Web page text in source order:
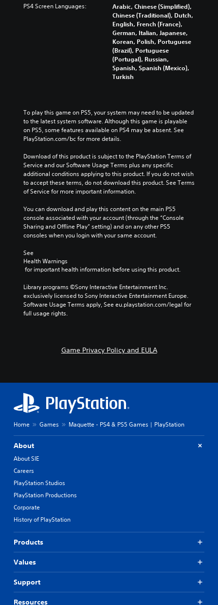
PS4 Screen Languages:
Arabic, Chinese (Simplified),
Chinese (Traditional), Dutch,
English, French (France),
German, Italian, Japanese,
Korean, Polish, Portuguese
(Brazil), Portuguese
(Portugal), Russian,
Spanish, Spanish (Mexico),
Turkish
To play this game on PS5, your system may need to be updated
to the latest system software. Although this game is playable
on PS5, some features available on PS4 may be absent. See
PlayStation.com/bc for more details.
Download of this product is subject to the PlayStation Terms of
Service and our Software Usage Terms plus any specific
additional conditions applying to this product. If you do not wish
to accept these terms, do not download this product. See Terms
of Service for more important information.
You can download and play this content on the main PS5
console associated with your account (through the “Console
Sharing and Offline Play” setting) and on any other PS5
consoles when you login with your same account.
See
Health Warnings
for important health information before using this product.
Library programs ©Sony Interactive Entertainment Inc.
exclusively licensed to Sony Interactive Entertainment Europe.
Software Usage Terms apply, See eu.playstation.com/legal for
full usage rights.
Game Privacy Policy and EULA
Home Games Maquette - PS4 & PS5 Games | PlayStation
About
About SIE
Careers
PlayStation Studios
PlayStation Productions
Corporate
History of PlayStation
Products
Values
Support
Resources